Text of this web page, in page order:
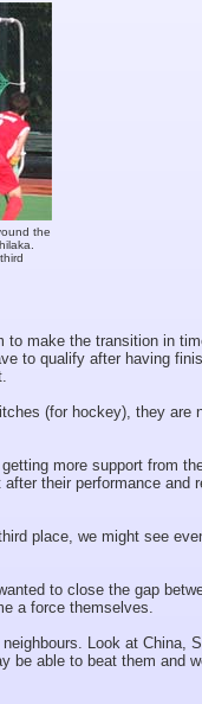
the
to make the transition in
to qualify after having
(for hockey), they are
more support from
their performance and
place, we might see
to close the gap
a force themselves.
Look at China,
be able to beat them and